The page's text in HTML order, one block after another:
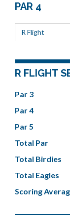
PAR 4
R Flight
R FLIGHT
Par 3
Par 4
Par 5
Total Par
Total Birdies
Total Eagles
Scoring